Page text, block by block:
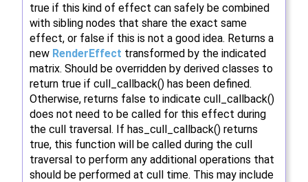
true if this kind of effect can safely be combined
with sibling nodes that share the exact same
effect, or false if this is not a good idea. Returns a
new RenderEffect transformed by the indicated
matrix. Should be overridden by derived classes to
return true if cull_callback() has been defined.
Otherwise, returns false to indicate cull_callback()
does not need to be called for this effect during
the cull traversal. If has_cull_callback() returns
true, this function will be called during the cull
traversal to perform any additional operations that
should be performed at cull time. This may include